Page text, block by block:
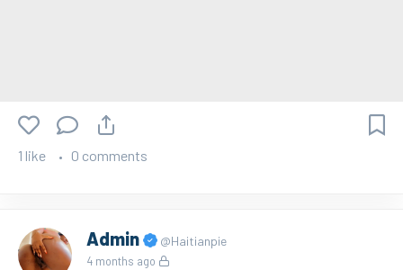
1 like 0 comments
Admin @Haitianpie
4 months ago